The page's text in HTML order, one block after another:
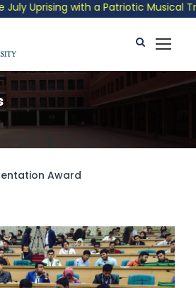
with a Patriotic Musical Tribute
Award